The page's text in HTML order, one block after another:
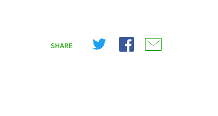
SHARE
Share
Share